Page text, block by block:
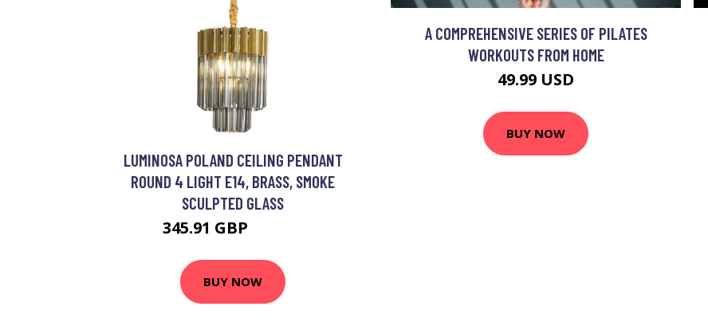
LUMINOSA POLAND CEILING PENDANT
ROUND 4 LIGHT E14, BRASS, SMOKE
SCULPTED GLASS
345.91 GBP
BUY NOW
A COMPREHENSIVE SERIES OF PILATES
WORKOUTS FROM HOME
49.99 USD
BUY NOW